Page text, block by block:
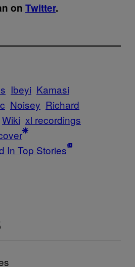
on Twitter.
Ibeyi Kamasi
Noisey Richard
Wiki xl recordings
In Top Stories